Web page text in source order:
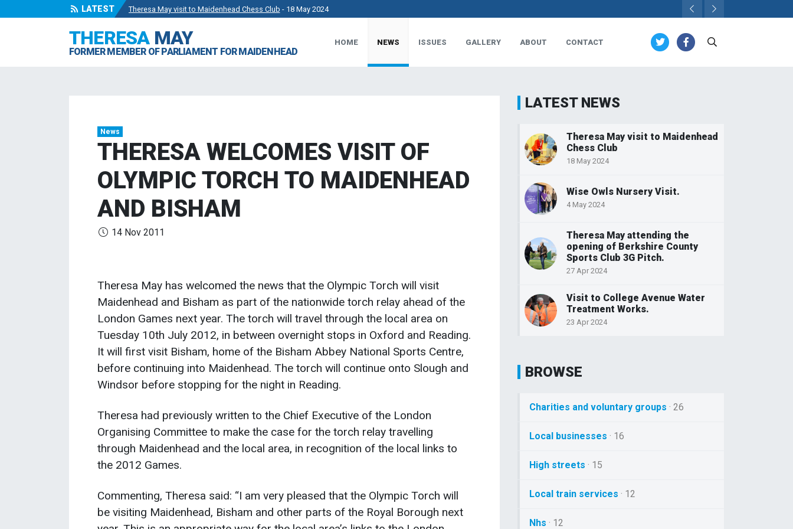
LATEST Theresa May visit to Maidenhead Chess Club - 18 May 2024
Theresa May attending the opening of Berkshire County Sports Club 3G Pitch.- 27 Apr 2024
THERESAMAY
FORMER MEMBER OF PARLIAMENT FOR MAIDENHEAD
HOME NEWS ISSUES GALLERY ABOUT CONTACT
News
THERESA WELCOMES VISIT OF
OLYMPIC TORCH TO MAIDENHEAD
AND BISHAM
14 Nov 2011
Theresa May has welcomed the news that the Olympic Torch will visit
Maidenhead and Bisham as part of the nationwide torch relay ahead of the
London Games next year. The torch will travel through the local area on
Tuesday 10th July 2012, in between overnight stops in Oxford and Reading.
It will first visit Bisham, home of the Bisham Abbey National Sports Centre,
before continuing into Maidenhead. The torch will continue onto Slough and
Windsor before stopping for the night in Reading.
Theresa had previously written to the Chief Executive of the London
Organising Committee to make the case for the torch relay travelling
through Maidenhead and the local area, in recognition of the local links to
the 2012 Games.
Commenting, Theresa said: “I am very pleased that the Olympic Torch will
be visiting Maidenhead, Bisham and other parts of the Royal Borough next
LATEST NEWS
Theresa May visit to Maidenhead
Chess Club
18 May 2024
Wise Owls Nursery Visit.
4 May 2024
Theresa May attending the
opening of Berkshire County
Sports Club 3G Pitch.
27 Apr 2024
Visit to College Avenue Water
Treatment Works.
23 Apr 2024
BROWSE
Charities and voluntary groups · 26
Local businesses · 16
High streets · 15
Local train services · 12
Nhs · 12